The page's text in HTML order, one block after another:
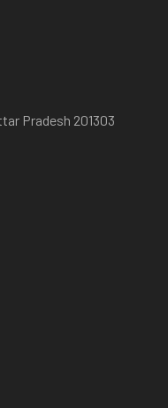
Pradesh 201303